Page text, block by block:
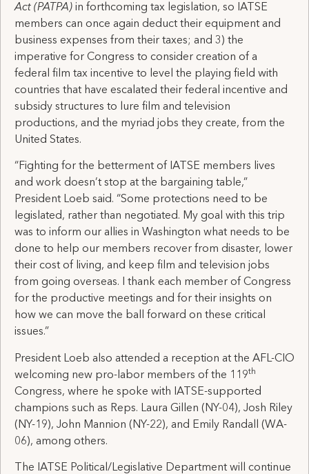
Act (PATPA) in forthcoming tax legislation, so IATSE
members can once again deduct their equipment and
business expenses from their taxes; and 3) the
imperative for Congress to consider creation of a
federal film tax incentive to level the playing field with
countries that have escalated their federal incentive and
subsidy structures to lure film and television
productions, and the myriad jobs they create, from the
United States.
“Fighting for the betterment of IATSE members lives
and work doesn’t stop at the bargaining table,”
President Loeb said. “Some protections need to be
legislated, rather than negotiated. My goal with this trip
was to inform our allies in Washington what needs to be
done to help our members recover from disaster, lower
their cost of living, and keep film and television jobs
from going overseas. I thank each member of Congress
for the productive meetings and for their insights on
how we can move the ball forward on these critical
issues.”
President Loeb also attended a reception at the AFL-CIO
welcoming new pro-labor members of the 119th
Congress, where he spoke with IATSE-supported
champions such as Reps. Laura Gillen (NY-04), Josh Riley
(NY-19), John Mannion (NY-22), and Emily Randall (WA-
06), among others.
The IATSE Political/Legislative Department will continue